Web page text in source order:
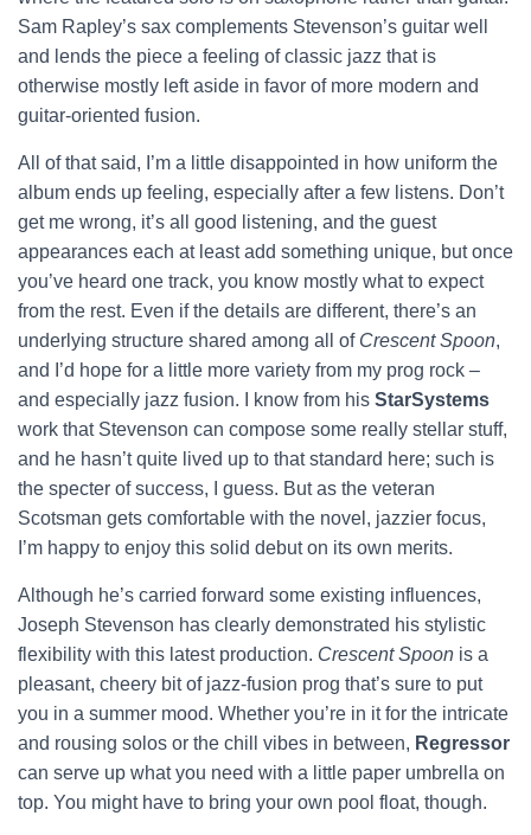
Sam Rapley’s sax complements Stevenson’s guitar well
and lends the piece a feeling of classic jazz that is
otherwise mostly left aside in favor of more modern and
guitar-oriented fusion.
All of that said, I’m a little disappointed in how uniform the
album ends up feeling, especially after a few listens. Don’t
get me wrong, it’s all good listening, and the guest
appearances each at least add something unique, but once
you’ve heard one track, you know mostly what to expect
from the rest. Even if the details are different, there’s an
underlying structure shared among all of Crescent Spoon,
and I’d hope for a little more variety from my prog rock –
and especially jazz fusion. I know from his StarSystems
work that Stevenson can compose some really stellar stuff,
and he hasn’t quite lived up to that standard here; such is
the specter of success, I guess. But as the veteran
Scotsman gets comfortable with the novel, jazzier focus,
I’m happy to enjoy this solid debut on its own merits.
Although he’s carried forward some existing influences,
Joseph Stevenson has clearly demonstrated his stylistic
flexibility with this latest production. Crescent Spoon is a
pleasant, cheery bit of jazz-fusion prog that’s sure to put
you in a summer mood. Whether you’re in it for the intricate
and rousing solos or the chill vibes in between, Regressor
can serve up what you need with a little paper umbrella on
top. You might have to bring your own pool float, though.